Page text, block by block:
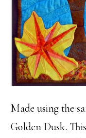
Made using the
Golden Dusk.